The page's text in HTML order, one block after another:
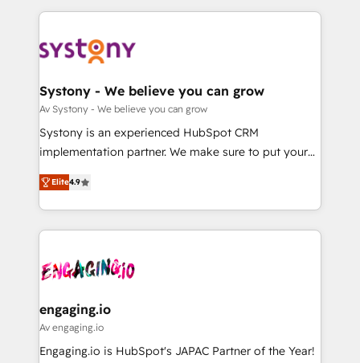
革を、構想から実装・定着までPMOとして主導。「設
定の代行ではなく、設計の責任」を引き受け、部門横断
の統合・浸透・変革管理を実行します。 ▸ CMS戦略設
計・構築：リード獲得・CVR・SEOを前提にした情報設
提供。 ▸ 既存CRM・MAからの移行支援：Salesforce・
Marketo・Pardot等からの移行、カスタム設計、履歴
データ移行と活用設計まで。 ▸ AEO対応：ChatGPT・
か？ ✓ HubSpot Eliteパートナー認定 ✓ HubSpotアワ
ード受賞・HUGリーダー ✓ ISO27001:2022 /
ISO9001:2015 取得 ✓ 400社以上の導入実績 ✓
状整理の壁打ちなど、構想段階からお気軽にお問い合わ
せください。
to help you keep winning. What We Do ⚙️ CRM
Data & Content 📈 Sales & Marketing Alignment +
Agent Creation 🔄 Custom Integrations & Data
Migration Why 1406 We become part of your team.
Your team learns while we build. We fix what others
broke. Built for mid-market reality—practical
constraints. By the Numbers 🏆 Top 1% of all
HubSpot partners 🔄 Top 5% globally in client
and sales ops at mid-market companies ready to
move beyond spreadsheets into unified systems
Systony - We believe you can grow
Av Systony - We believe you can grow
Systony is an experienced HubSpot CRM
implementation partner. We make sure to put your
organization's needs and goals first and think along
with your organization. We are only satisfied once
you are too. Why Systony? - 20+ years of
experience with CRM, Marketing, Sales & Service
Own back-end developers - Complex data
View, SuperOffice) - Custom integrations (e.g. MS
Business Central, Navision, AX, SAP, Exact, AFAS) We
focus on growing B2B companies in the SME sector
Elite4.9
engaging.io
Av engaging.io
Engaging.io is HubSpot's JAPAC Partner of the Year!